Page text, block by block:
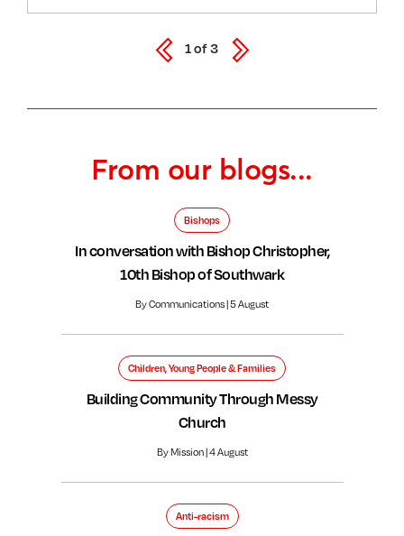
From our blogs...
Bishops
In conversation with Bishop Christopher,
10th Bishop of Southwark
By Communications | 5 August
Children, Young People & Families
Building Community Through Messy
Church
By Mission | 4 August
Anti-racism
1of3